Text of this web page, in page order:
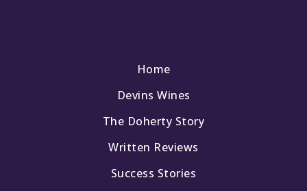
Home
Devins Wines
The Doherty Story
Written Reviews
Success Stories